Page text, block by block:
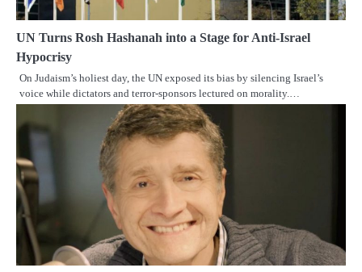
UN Turns Rosh Hashanah into a Stage for Anti-Israel
Hypocrisy
On Judaism’s holiest day, the UN exposed its bias by silencing Israel’s
voice while dictators and terror-sponsors lectured on morality.…